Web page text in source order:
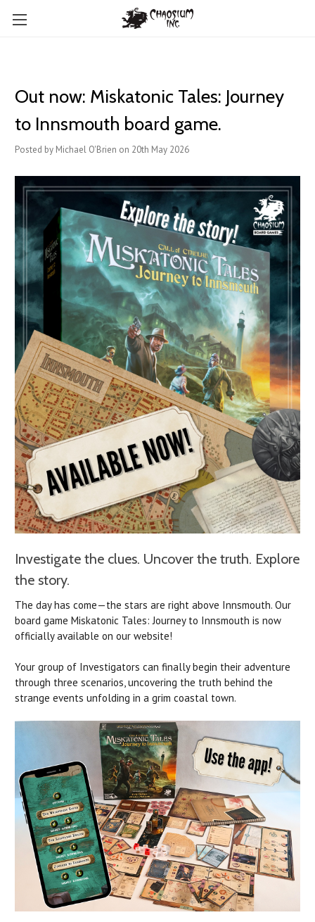
Out now: Miskatonic Tales: Journey
to Innsmouth board game.
Posted by Michael O'Brien on 20th May 2026
Investigate the clues. Uncover the truth. Explore
the story.
The day has come—the stars are right above Innsmouth. Our
board game Miskatonic Tales: Journey to Innsmouth is now
officially available on our website!
Your group of Investigators can finally begin their adventure
through three scenarios, uncovering the truth behind the
strange events unfolding in a grim coastal town.